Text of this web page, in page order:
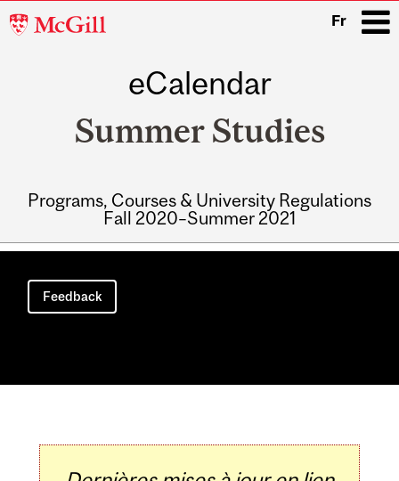
McGill
Fr
eCalendar
Summer Studies
Programs, Courses & University Regulations
Fall 2020–Summer 2021
Main
navigation
Feedback